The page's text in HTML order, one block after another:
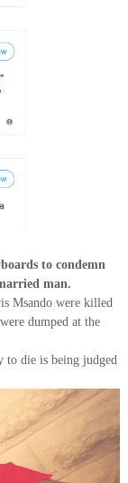
to condemn
man.
Msando were killed
dumped at the
to die is being judged